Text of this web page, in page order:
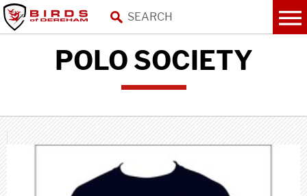
POLO SOCIETY